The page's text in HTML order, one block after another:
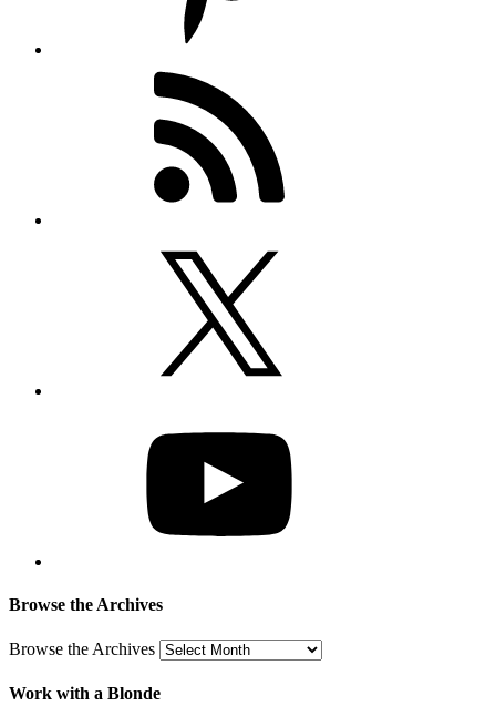
Browse the Archives
Browse the Archives
Work with a Blonde